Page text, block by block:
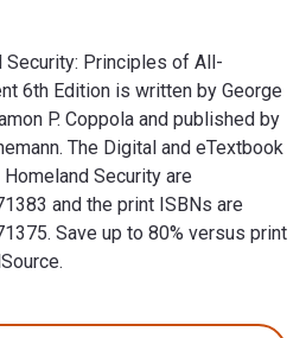
Security: Principles of All-
6th Edition is written by George
P. Coppola and published by
The Digital and eTextbook
Security are
and the print ISBNs are
Save up to 80% versus print